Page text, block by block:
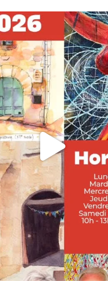
annettemorris.art
May 29